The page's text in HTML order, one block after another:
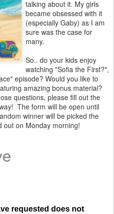
talking about it. My girls
became obsessed with it
(especially Gaby) as I am
sure was the case for
many.
So.. do your kids enjoy
watching "Sofia the First?",
episode? Would you like to
amazing bonus material?
questions, please fill out the
The form will be open until
winner will be picked the
on Monday morning!